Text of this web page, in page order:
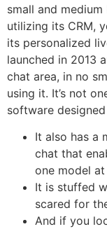
small and
utilizing its CRM,
its personalized
launched in 2013
chat area, in no
using it. It’s not
software
It also has a
chat that
one model
It is stuffed
scared for
And if you